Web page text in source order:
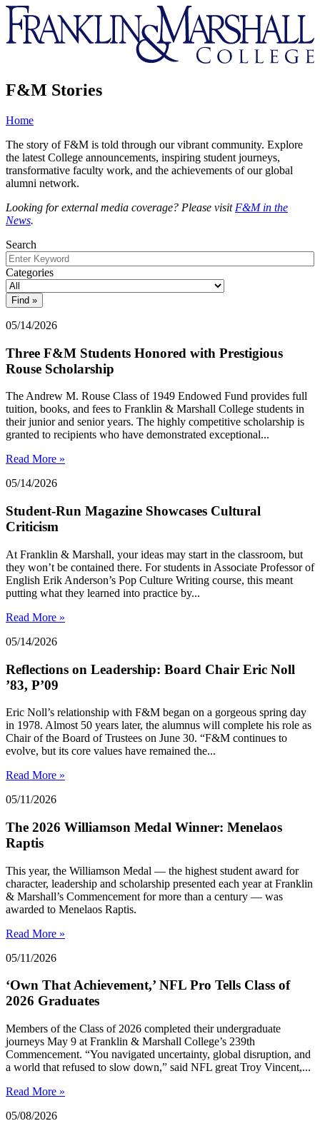
Franklin
&
Marshall
F&M Stories
Home
The story of F&M is told through our vibrant community. Explore
the latest College announcements, inspiring student journeys,
transformative faculty work, and the achievements of our global
alumni network.
Looking for external media coverage? Please visit F&M in the
News.
Search
Categories
05/14/2026
Three F&M Students Honored with Prestigious
Rouse Scholarship
The Andrew M. Rouse Class of 1949 Endowed Fund provides full
tuition, books, and fees to Franklin & Marshall College students in
their junior and senior years. The highly competitive scholarship is
granted to recipients who have demonstrated exceptional...
Read More »
05/14/2026
Student-Run Magazine Showcases Cultural
Criticism
At Franklin & Marshall, your ideas may start in the classroom, but
they won’t be contained there. For students in Associate Professor of
English Erik Anderson’s Pop Culture Writing course, this meant
putting what they learned into practice by...
Read More »
05/14/2026
Reflections on Leadership: Board Chair Eric Noll
’83, P’09
Eric Noll’s relationship with F&M began on a gorgeous spring day
in 1978. Almost 50 years later, the alumnus will complete his role as
Chair of the Board of Trustees on June 30. “F&M continues to
evolve, but its core values have remained the...
Read More »
05/11/2026
The 2026 Williamson Medal Winner: Menelaos
Raptis
This year, the Williamson Medal — the highest student award for
character, leadership and scholarship presented each year at Franklin
& Marshall’s Commencement for more than a century — was
awarded to Menelaos Raptis.
Read More »
05/11/2026
‘Own That Achievement,’ NFL Pro Tells Class of
2026 Graduates
Members of the Class of 2026 completed their undergraduate
journeys May 9 at Franklin & Marshall College’s 239th
Commencement. “You navigated uncertainty, global disruption, and
a world that refused to slow down,” said NFL great Troy Vincent,...
Read More »
05/08/2026